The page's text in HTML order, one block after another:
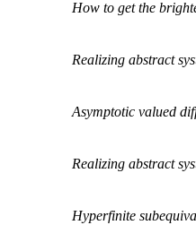
How to get the
Realizing abstract
Asymptotic valued
Realizing abstract
Hyperfinite